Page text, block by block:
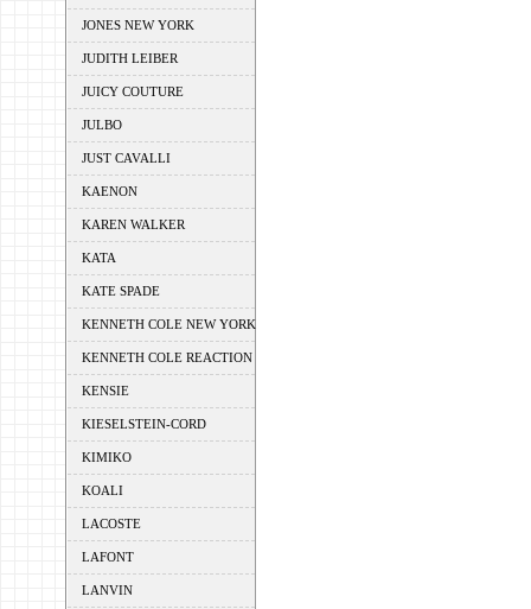
JONES NEW YORK
JUDITH LEIBER
JUICY COUTURE
JULBO
JUST CAVALLI
KAENON
KAREN WALKER
KATA
KATE SPADE
KENNETH COLE NEW YORK
KENNETH COLE REACTION
KENSIE
KIESELSTEIN-CORD
KIMIKO
KOALI
LACOSTE
LAFONT
LANVIN